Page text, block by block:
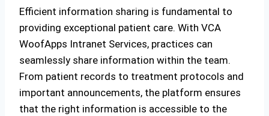
Efficient information sharing is fundamental to
providing exceptional patient care. With VCA
WoofApps Intranet Services, practices can
seamlessly share information within the team.
From patient records to treatment protocols and
important announcements, the platform ensures
that the right information is accessible to the